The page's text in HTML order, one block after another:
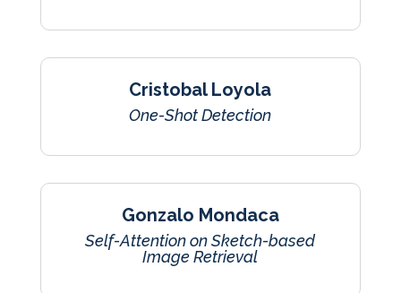
Cristobal Loyola
One-Shot Detection
Gonzalo Mondaca
Self-Attention on Sketch-based
Image Retrieval